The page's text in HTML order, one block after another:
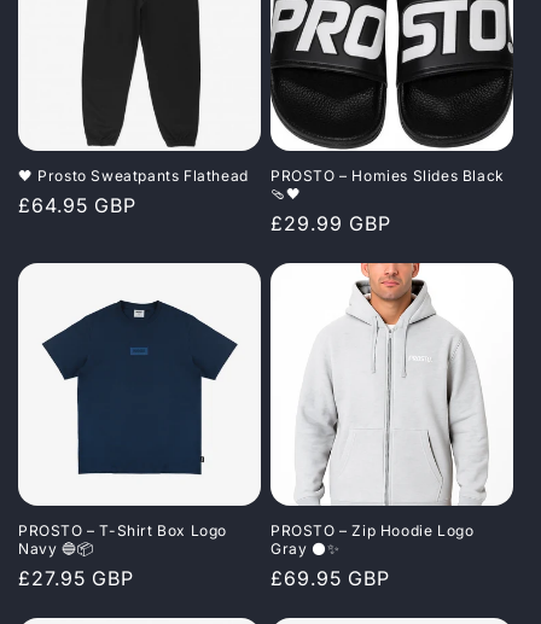
🖤 Prosto Sweatpants Flathead
Regular
£64.95 GBP
PROSTO – Homies Slides Black
🩴🖤
Regular
£29.99 GBP
PROSTO – T-Shirt Box Logo
Navy 🔵📦
Regular
£27.95 GBP
PROSTO – Zip Hoodie Logo
Gray ⚫✨
Regular
£69.95 GBP